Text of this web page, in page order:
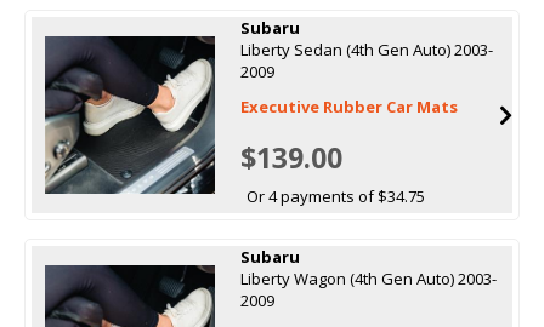
Subaru
Liberty Sedan (4th Gen Auto) 2003-
2009
Executive Rubber Car Mats
$139.00
Or 4 payments of $34.75
Subaru
Liberty Wagon (4th Gen Auto) 2003-
2009